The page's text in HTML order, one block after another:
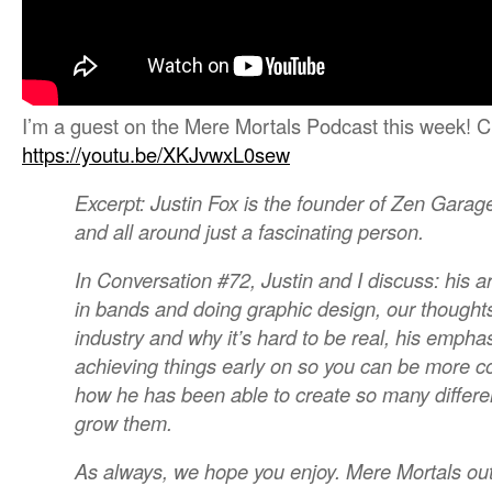
I’m a guest on the Mere Mortals Podcast this week!
https://youtu.be/XKJvwxL0sew
Excerpt: Justin Fox is the founder of Zen
and all around just a fascinating person.
In Conversation #72, Justin and I discuss: his
in bands and doing graphic design, our
industry and why it’s hard to be real, his
achieving things early on so you can be more
how he has been able to create so many
grow them.
As always, we hope you enjoy. Mere Mortals